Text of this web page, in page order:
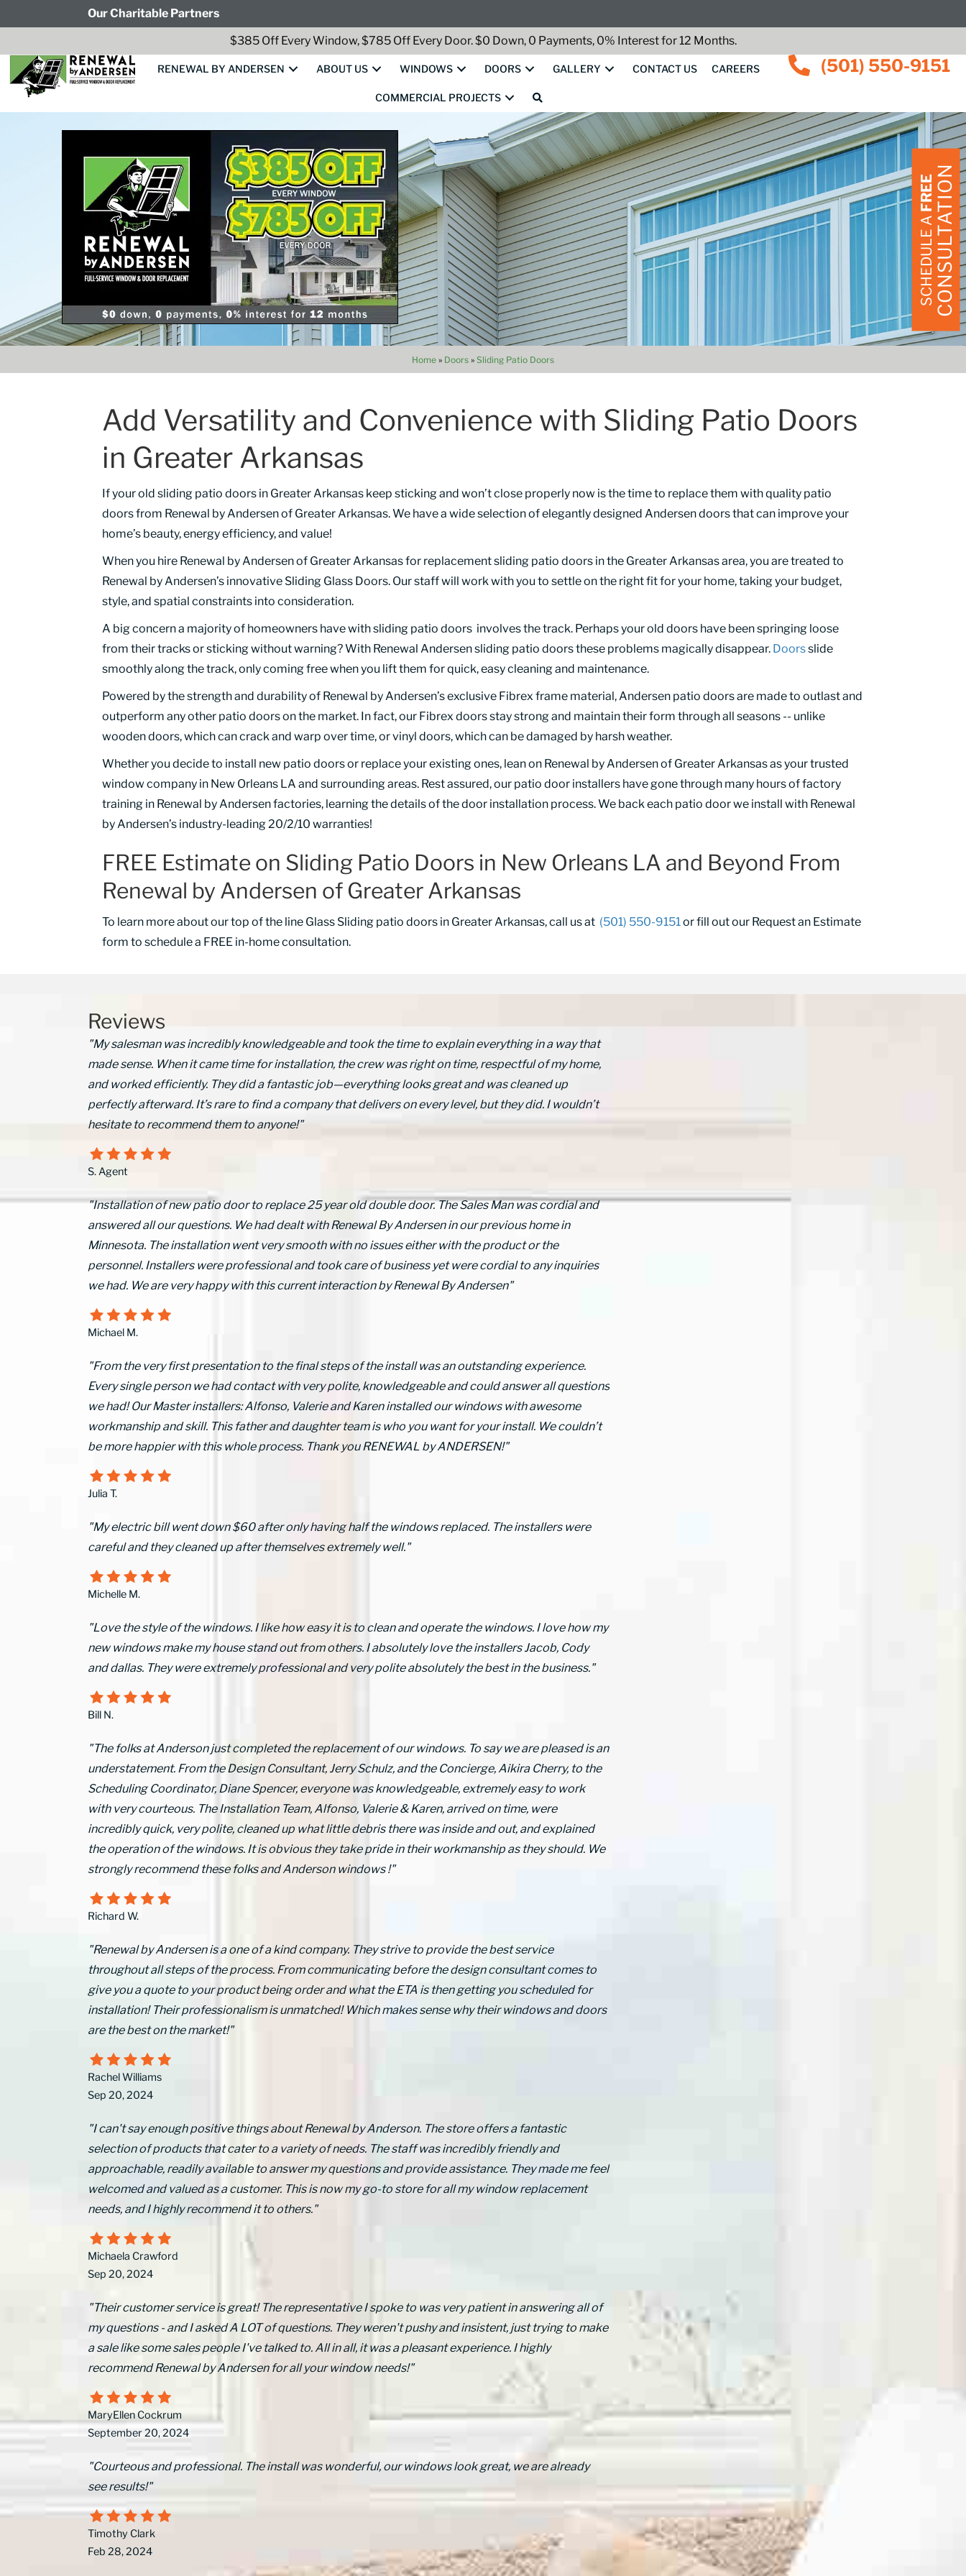
Our Charitable Partners
$385 Off Every Window, $785 Off Every Door. $0 Down, 0 Payments, 0% Interest for 12 Months.
RENEWAL BY ANDERSEN ABOUT US WINDOWS DOORS GALLERY CONTACT US CAREERS
COMMERCIAL PROJECTS
(501) 550-9151
Home » Doors » Sliding Patio Doors
Add Versatility and Convenience with Sliding Patio Doors
in Greater Arkansas
If your old sliding patio doors in Greater Arkansas keep sticking and won’t close properly now is the time to replace them with quality patio
doors from Renewal by Andersen of Greater Arkansas. We have a wide selection of elegantly designed Andersen doors that can improve your
home’s beauty, energy efficiency, and value!
When you hire Renewal by Andersen of Greater Arkansas for replacement sliding patio doors in the Greater Arkansas area, you are treated to
Renewal by Andersen’s innovative Sliding Glass Doors. Our staff will work with you to settle on the right fit for your home, taking your budget,
style, and spatial constraints into consideration.
A big concern a majority of homeowners have with sliding patio doors involves the track. Perhaps your old doors have been springing loose
from their tracks or sticking without warning? With Renewal Andersen sliding patio doors these problems magically disappear. Doorsslide
smoothly along the track, only coming free when you lift them for quick, easy cleaning and maintenance.
Powered by the strength and durability of Renewal by Andersen’s exclusive Fibrex frame material, Andersen patio doors are made to outlast and
outperform any other patio doors on the market. In fact, our Fibrex doors stay strong and maintain their form through all seasons -- unlike
wooden doors, which can crack and warp over time, or vinyl doors, which can be damaged by harsh weather.
Whether you decide to install new patio doors or replace your existing ones, lean on Renewal by Andersen of Greater Arkansas as your trusted
window company in New Orleans LA and surrounding areas. Rest assured, our patio door installers have gone through many hours of factory
training in Renewal by Andersen factories, learning the details of the door installation process. We back each patio door we install with Renewal
by Andersen’s industry-leading 20/2/10 warranties!
FREE Estimate on Sliding Patio Doors in New Orleans LA and Beyond From
Renewal by Andersen of Greater Arkansas
To learn more about our top of the line Glass Sliding patio doors in Greater Arkansas, call us at (501) 550-9151or fill out our Request an Estimate
form to schedule a FREE in-home consultation.
SCHEDULE A
FREECONSULTATION
Reviews
"My salesman was incredibly knowledgeable and took the time to explain everything in a way that
made sense. When it came time for installation, the crew was right on time, respectful of my home,
and worked efficiently. They did a fantastic job—everything looks great and was cleaned up
perfectly afterward. It’s rare to find a company that delivers on every level, but they did. I wouldn’t
hesitate to recommend them to anyone!"
S. Agent
"Installation of new patio door to replace 25 year old double door. The Sales Man was cordial and
answered all our questions. We had dealt with Renewal By Andersen in our previous home in
Minnesota. The installation went very smooth with no issues either with the product or the
personnel. Installers were professional and took care of business yet were cordial to any inquiries
we had. We are very happy with this current interaction by Renewal By Andersen"
Michael M.
"From the very first presentation to the final steps of the install was an outstanding experience.
Every single person we had contact with very polite, knowledgeable and could answer all questions
we had! Our Master installers: Alfonso, Valerie and Karen installed our windows with awesome
workmanship and skill. This father and daughter team is who you want for your install. We couldn’t
be more happier with this whole process. Thank you RENEWAL by ANDERSEN!"
Julia T.
"My electric bill went down $60 after only having half the windows replaced. The installers were
careful and they cleaned up after themselves extremely well."
Michelle M.
"Love the style of the windows. I like how easy it is to clean and operate the windows. I love how my
new windows make my house stand out from others. I absolutely love the installers Jacob, Cody
and dallas. They were extremely professional and very polite absolutely the best in the business."
Bill N.
"The folks at Anderson just completed the replacement of our windows. To say we are pleased is an
understatement. From the Design Consultant, Jerry Schulz, and the Concierge, Aikira Cherry, to the
Scheduling Coordinator, Diane Spencer, everyone was knowledgeable, extremely easy to work
with very courteous. The Installation Team, Alfonso, Valerie & Karen, arrived on time, were
incredibly quick, very polite, cleaned up what little debris there was inside and out, and explained
the operation of the windows. It is obvious they take pride in their workmanship as they should. We
strongly recommend these folks and Anderson windows !"
Richard W.
"Renewal by Andersen is a one of a kind company. They strive to provide the best service
throughout all steps of the process. From communicating before the design consultant comes to
give you a quote to your product being order and what the ETA is then getting you scheduled for
installation! Their professionalism is unmatched! Which makes sense why their windows and doors
are the best on the market!"
Rachel Williams
Sep 20, 2024
"I can't say enough positive things about Renewal by Anderson. The store offers a fantastic
selection of products that cater to a variety of needs. The staff was incredibly friendly and
approachable, readily available to answer my questions and provide assistance. They made me feel
welcomed and valued as a customer. This is now my go-to store for all my window replacement
needs, and I highly recommend it to others."
Michaela Crawford
Sep 20, 2024
"Their customer service is great! The representative I spoke to was very patient in answering all of
my questions - and I asked A LOT of questions. They weren't pushy and insistent, just trying to make
a sale like some sales people I've talked to. All in all, it was a pleasant experience. I highly
recommend Renewal by Andersen for all your window needs!"
MaryEllen Cockrum
September 20, 2024
"Courteous and professional. The install was wonderful, our windows look great, we are already
see results!"
Timothy Clark
Feb 28, 2024